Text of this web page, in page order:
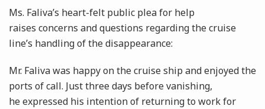
Ms. Faliva’s heart-felt public plea for help
raises concerns and questions regarding the cruise
line’s handling of the disappearance:
Mr. Faliva was happy on the cruise ship and enjoyed the
ports of call. Just three days before vanishing,
he expressed his intention of returning to work for